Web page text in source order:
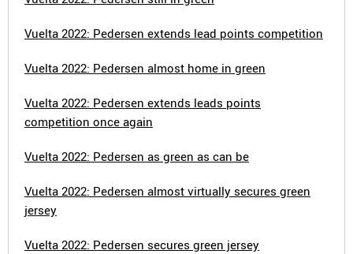
Vuelta 2022: Pedersen extends lead points competition
Vuelta 2022: Pedersen almost home in green
Vuelta 2022: Pedersen extends leads points
competition once again
Vuelta 2022: Pedersen as green as can be
Vuelta 2022: Pedersen almost virtually secures green
jersey
Vuelta 2022: Pedersen secures green jersey